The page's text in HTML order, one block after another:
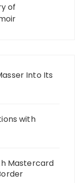
of
Into Its
with
Mastercard